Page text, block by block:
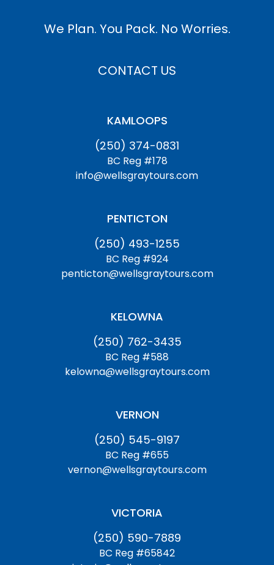
We Plan. You Pack. No Worries.
CONTACT US
KAMLOOPS
(250) 374-0831
BC Reg #178
info@wellsgraytours.com
PENTICTON
(250) 493-1255
BC Reg #924
penticton@wellsgraytours.com
KELOWNA
(250) 762-3435
BC Reg #588
kelowna@wellsgraytours.com
VERNON
(250) 545-9197
BC Reg #655
vernon@wellsgraytours.com
VICTORIA
(250) 590-7889
BC Reg #65842